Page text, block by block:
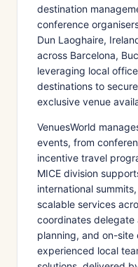
destination
conference
Dun Laoghaire,
across Barcelona,
leveraging local
destinations to
exclusive venue
VenuesWorld
events, from
incentive travel
MICE division
international
scalable services
coordinates
planning, and on-
experienced local